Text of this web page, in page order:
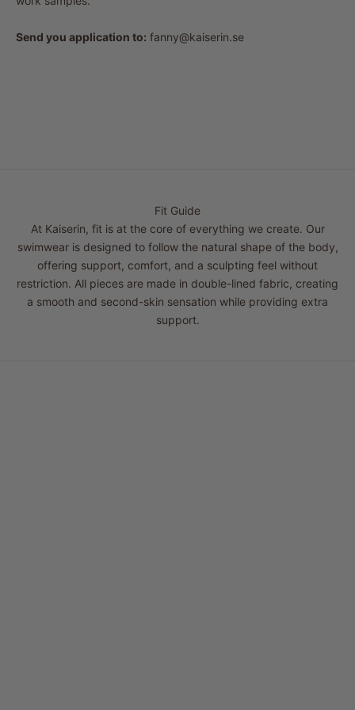
Send you application to: fanny@kaiserin.se
Fit Guide
At Kaiserin, fit is at the core of everything we create. Our
swimwear is designed to follow the natural shape of the body,
offering support, comfort, and a sculpting feel without
restriction. All pieces are made in double-lined fabric, creating
a smooth and second-skin sensation while providing extra
support.